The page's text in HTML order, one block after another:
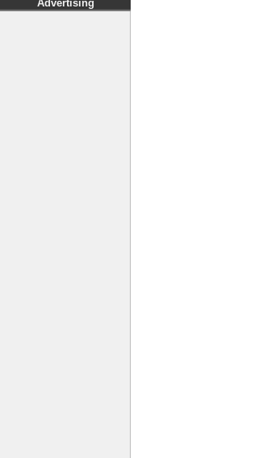
Advertising